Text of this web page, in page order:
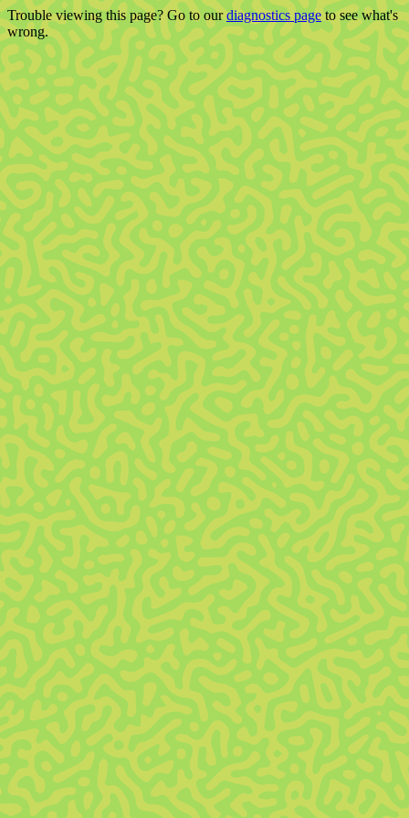
Trouble viewing this page? Go to ourdiagnostics pageto see what's
wrong.